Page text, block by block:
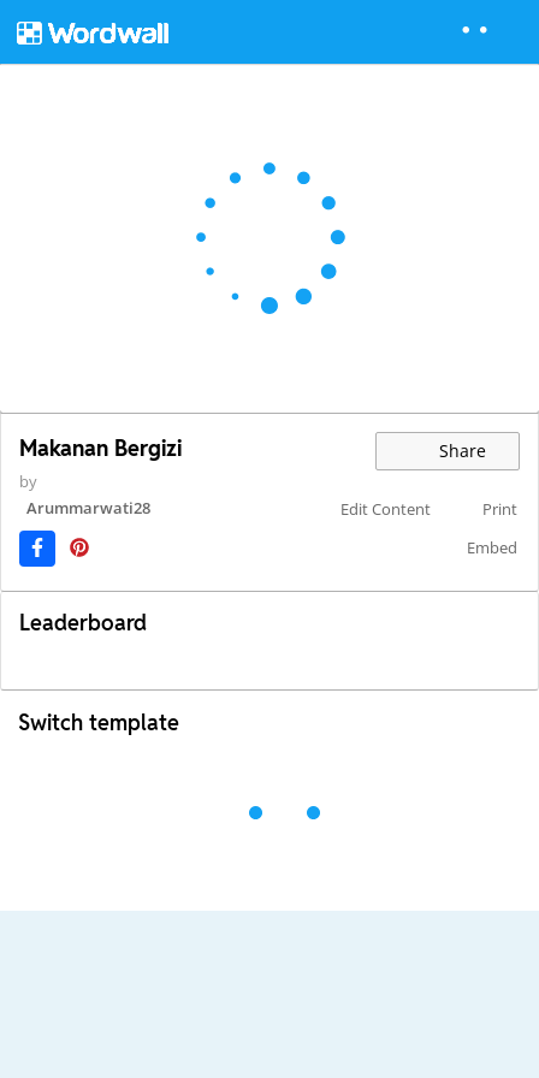
Makanan Bergizi Share
by
Arummarwati28
Edit Content
Print
Embed
Leaderboard
Switch template